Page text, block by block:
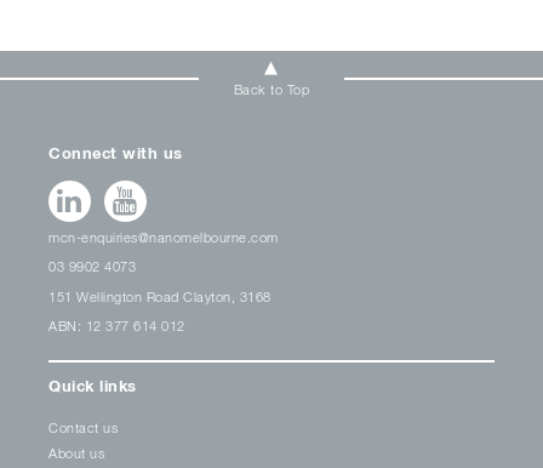
Back to Top
Connect with us
mcn-enquiries@nanomelbourne.com
03 9902 4073
151 Wellington Road Clayton, 3168
ABN: 12 377 614 012
Quick links
Contact us
About us